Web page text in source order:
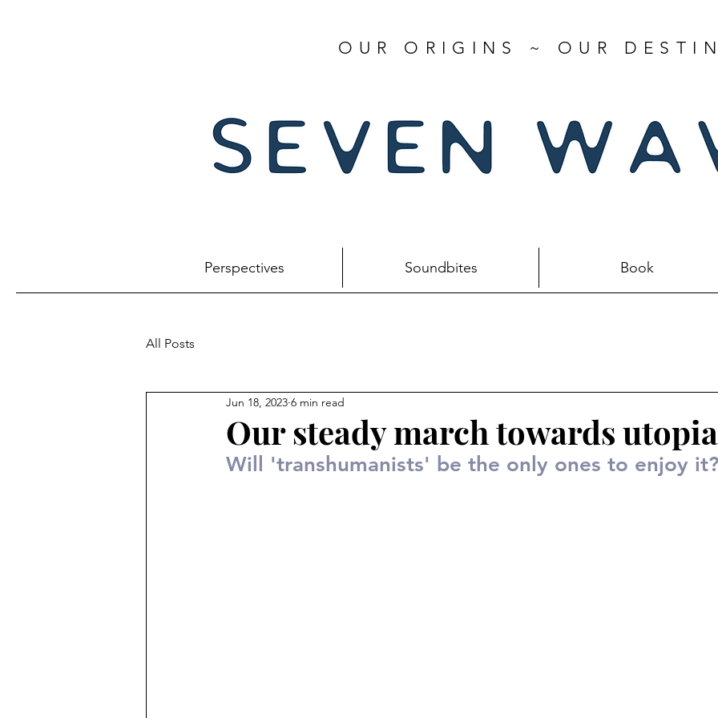
OUR ORIGINS ~ OUR
Perspectives Soundbites Book
All Posts
Our steady march towards utopia
Jun 18, 2023 6 min read
Will 'transhumanists' be the only ones to enjoy